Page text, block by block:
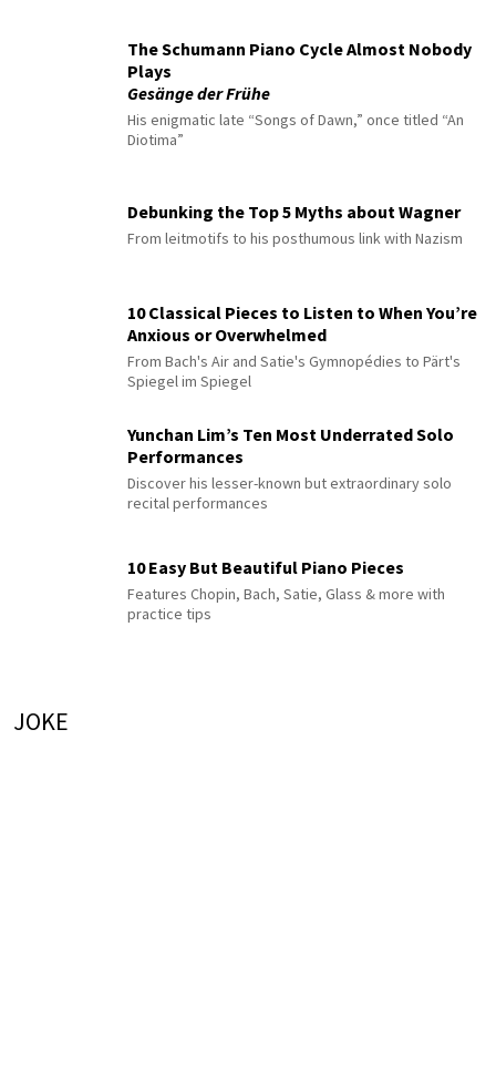
The Schumann Piano Cycle Almost Nobody
Plays
Gesänge der Frühe
His enigmatic late “Songs of Dawn,” once titled “An
Diotima”
Debunking the Top 5 Myths about Wagner
From leitmotifs to his posthumous link with Nazism
10 Classical Pieces to Listen to When You’re
Anxious or Overwhelmed
From Bach's Air and Satie's Gymnopédies to Pärt's
Spiegel im Spiegel
Yunchan Lim’s Ten Most Underrated Solo
Performances
Discover his lesser-known but extraordinary solo
recital performances
10 Easy But Beautiful Piano Pieces
Features Chopin, Bach, Satie, Glass & more with
practice tips
JOKE